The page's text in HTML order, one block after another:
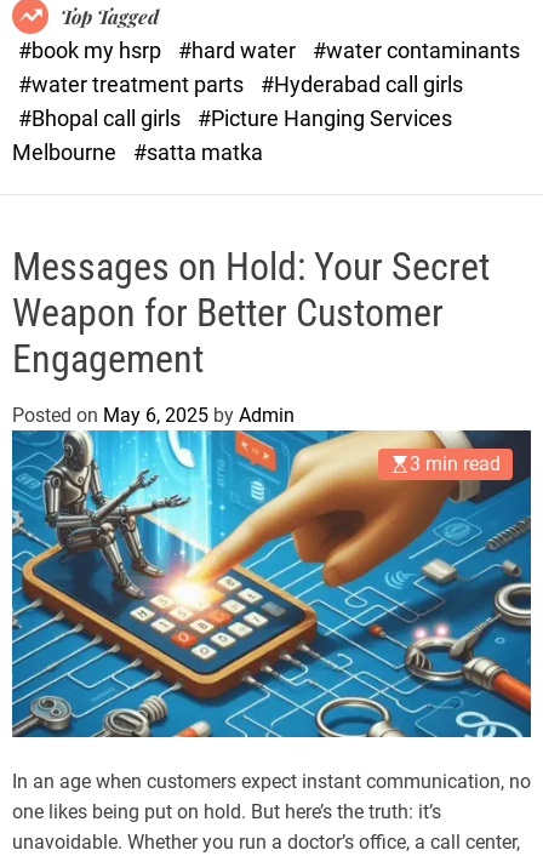
.
c
o
m
e
Top Tagged
#book my hsrp
#hard water
#water contaminants
#water treatment parts
#Hyderabad call girls
#Bhopal call girls
#Picture Hanging Services
Melbourne
#satta matka
Messages on Hold: Your Secret
Weapon for Better Customer
Engagement
Posted on May 6, 2025 by Admin
3 min read
In an age when customers expect instant communication, no
one likes being put on hold. But here’s the truth: it’s
unavoidable. Whether you run a doctor’s office, a call center,